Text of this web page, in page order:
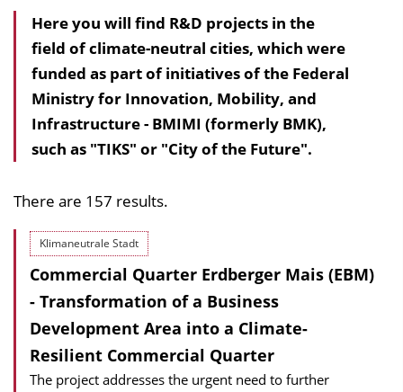
Here you will find R&D projects in the
field of climate-neutral cities, which were
funded as part of initiatives of the Federal
Ministry for Innovation, Mobility, and
Infrastructure - BMIMI (formerly BMK),
such as "TIKS" or "City of the Future".
There are 157 results.
Klimaneutrale Stadt
Commercial Quarter Erdberger Mais (EBM)
- Transformation of a Business
Development Area into a Climate-
Resilient Commercial Quarter
The project addresses the urgent need to further